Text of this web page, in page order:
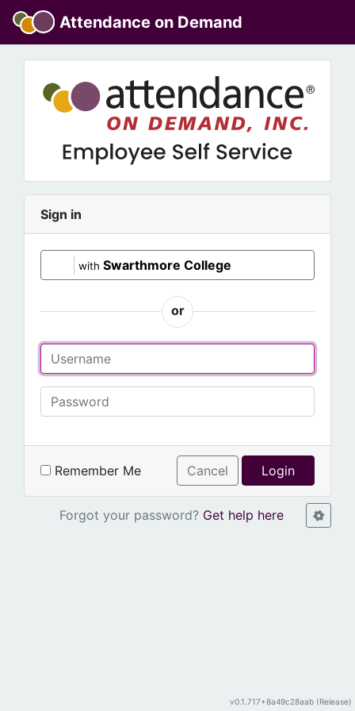
Attendance on Demand
Sign in
with Swarthmore College
or
Remember Me Login
Cancel
Forgot your password? Get help here
v0.1.717+8a49c28aab (Release)